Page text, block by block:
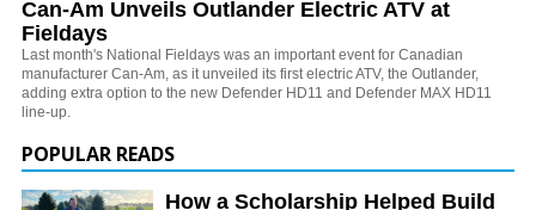
Can-Am Unveils Outlander Electric ATV at
Fieldays
Last month's National Fieldays was an important event for Canadian
manufacturer Can-Am, as it unveiled its first electric ATV, the Outlander,
adding extra option to the new Defender HD11 and Defender MAX HD11
line-up.
POPULAR READS
How a Scholarship Helped Build